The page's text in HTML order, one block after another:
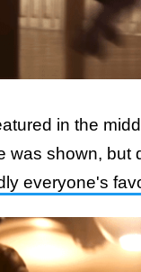
in the
was shown,
everyone's